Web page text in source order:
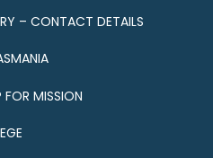
– CONTACT DETAILS
FOR MISSION